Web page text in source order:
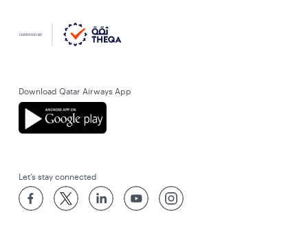
Download Qatar Airways App
Let’s stay connected